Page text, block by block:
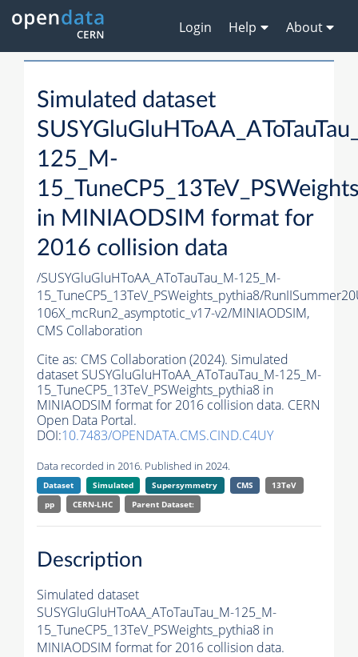
Login Help About
Simulated dataset
125_M-
in MINIAODSIM format for
2016 collision data
/SUSYGluGluHToAA_AToTauTau_M-125_M-
15_TuneCP5_13TeV_PSWeights_pythia8/
106X_mcRun2_asymptotic_v17-v2/MINIAODSIM,
CMS Collaboration
Cite as: CMS Collaboration (2024). Simulated
dataset SUSYGluGluHToAA_AToTauTau_M-125_M-
15_TuneCP5_13TeV_PSWeights_pythia8 in
MINIAODSIM format for 2016 collision data. CERN
Open Data Portal.
DOI:10.7483/OPENDATA.CMS.CIND.C4UY
Data recorded in 2016. Published in 2024.
Dataset Simulated Supersymmetry CMS
13TeV
pp
CERN-LHC Parent Dataset:
Description
Simulated dataset
SUSYGluGluHToAA_AToTauTau_M-125_M-
15_TuneCP5_13TeV_PSWeights_pythia8 in
MINIAODSIM format for 2016 collision data.